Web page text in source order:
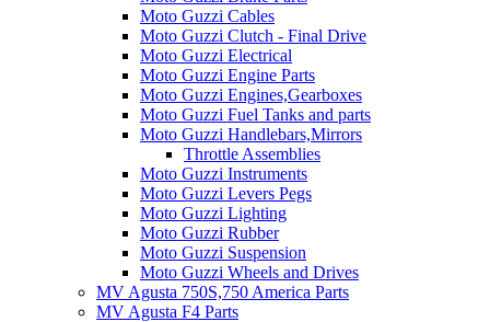
Moto Guzzi Cables
Moto Guzzi Clutch - Final Drive
Moto Guzzi Electrical
Moto Guzzi Engine Parts
Moto Guzzi Engines,Gearboxes
Moto Guzzi Fuel Tanks and parts
Moto Guzzi Handlebars,Mirrors
Throttle Assemblies
Moto Guzzi Instruments
Moto Guzzi Levers Pegs
Moto Guzzi Lighting
Moto Guzzi Rubber
Moto Guzzi Suspension
Moto Guzzi Wheels and Drives
MV Agusta 750S,750 America Parts
MV Agusta F4 Parts